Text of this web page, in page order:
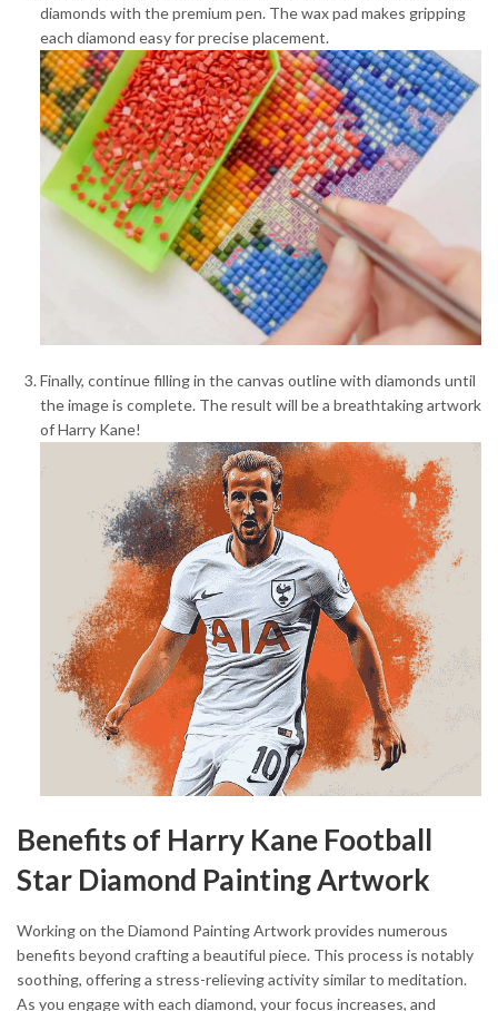
diamonds with the premium pen. The wax pad makes gripping
each diamond easy for precise placement.
Finally, continue filling in the canvas outline with diamonds until
the image is complete. The result will be a breathtaking artwork
of Harry Kane!
Benefits of Harry Kane Football
Star Diamond Painting Artwork
Working on the Diamond Painting Artwork provides numerous
benefits beyond crafting a beautiful piece. This process is notably
soothing, offering a stress-relieving activity similar to meditation.
As you engage with each diamond, your focus increases, and